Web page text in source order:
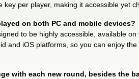
key per player, making it accessible yet
on both PC and mobile devices?
to be highly accessible, available
and iOS platforms, so you can enjoy
with each new round, besides the